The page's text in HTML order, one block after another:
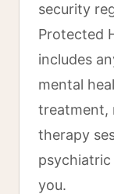
security
Protected
includes
mental
treatment,
therapy
you.